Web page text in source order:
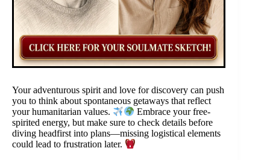
Your adventurous spirit and love for discovery can push
you to think about spontaneous getaways that reflect
your humanitarian values.
Embrace your free-
spirited energy, but make sure to check details before
diving headfirst into plans—missing logistical elements
could lead to frustration later.